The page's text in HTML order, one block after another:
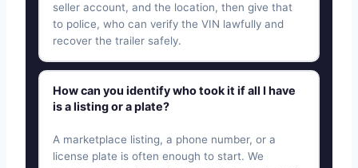
seller account, and the location, then give that
to police, who can verify the VIN lawfully and
recover the trailer safely.
How can you identify who took it if all I have
is a listing or a plate?
A marketplace listing, a phone number, or a
license plate is often enough to start. We